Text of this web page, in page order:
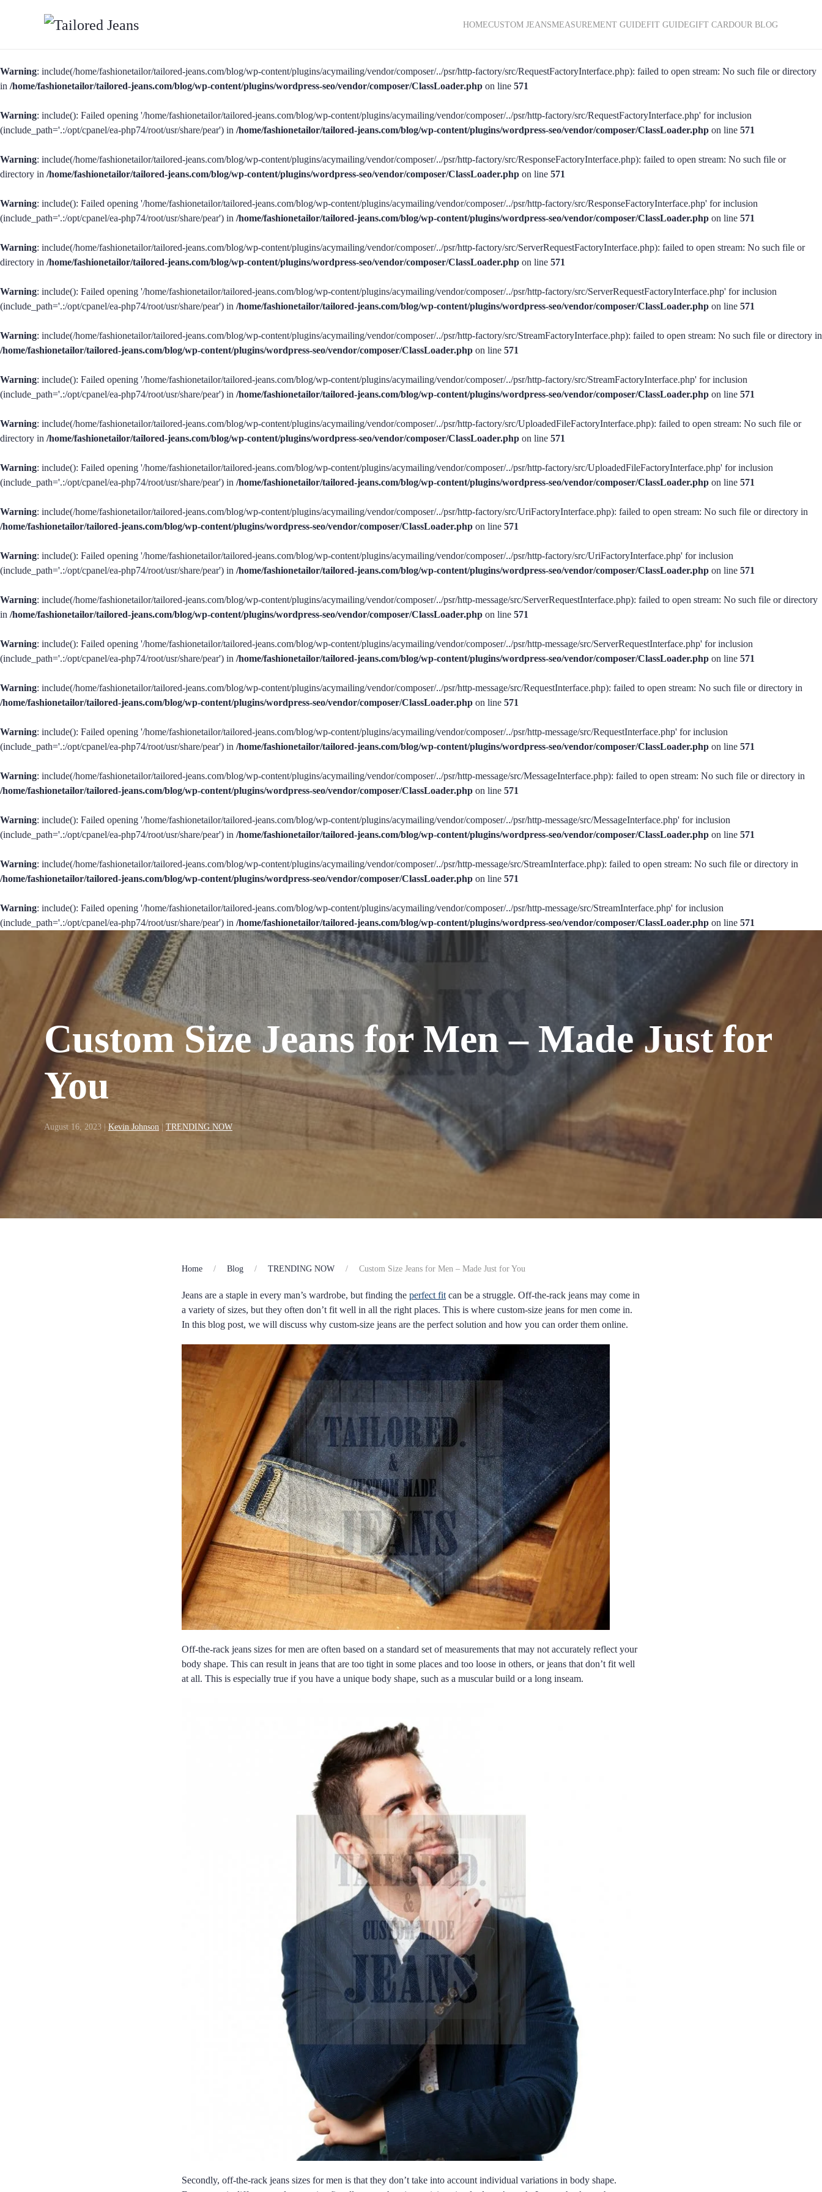
HOMECUSTOM JEANSMEASUREMENT GUIDEFIT GUIDEGIFT CARDOUR BLOG
Warning: include(/home/fashionetailor/tailored-jeans.com/blog/wp-content/plugins/acymailing/vendor/composer/../psr/http-factory/src/RequestFactoryInterface.php): failed to open stream: No such file or directory
in /home/fashionetailor/tailored-jeans.com/blog/wp-content/plugins/wordpress-seo/vendor/composer/ClassLoader.php on line 571
Warning: include(): Failed opening '/home/fashionetailor/tailored-jeans.com/blog/wp-content/plugins/acymailing/vendor/composer/../psr/http-factory/src/RequestFactoryInterface.php' for inclusion
(include_path='.:/opt/cpanel/ea-php74/root/usr/share/pear') in /home/fashionetailor/tailored-jeans.com/blog/wp-content/plugins/wordpress-seo/vendor/composer/ClassLoader.php on line 571
Warning: include(/home/fashionetailor/tailored-jeans.com/blog/wp-content/plugins/acymailing/vendor/composer/../psr/http-factory/src/ResponseFactoryInterface.php): failed to open stream: No such file or
directory in /home/fashionetailor/tailored-jeans.com/blog/wp-content/plugins/wordpress-seo/vendor/composer/ClassLoader.php on line 571
Warning: include(): Failed opening '/home/fashionetailor/tailored-jeans.com/blog/wp-content/plugins/acymailing/vendor/composer/../psr/http-factory/src/ResponseFactoryInterface.php' for inclusion
(include_path='.:/opt/cpanel/ea-php74/root/usr/share/pear') in /home/fashionetailor/tailored-jeans.com/blog/wp-content/plugins/wordpress-seo/vendor/composer/ClassLoader.php on line 571
Warning: include(/home/fashionetailor/tailored-jeans.com/blog/wp-content/plugins/acymailing/vendor/composer/../psr/http-factory/src/ServerRequestFactoryInterface.php): failed to open stream: No such file or
directory in /home/fashionetailor/tailored-jeans.com/blog/wp-content/plugins/wordpress-seo/vendor/composer/ClassLoader.php on line 571
Warning: include(): Failed opening '/home/fashionetailor/tailored-jeans.com/blog/wp-content/plugins/acymailing/vendor/composer/../psr/http-factory/src/ServerRequestFactoryInterface.php' for inclusion
(include_path='.:/opt/cpanel/ea-php74/root/usr/share/pear') in /home/fashionetailor/tailored-jeans.com/blog/wp-content/plugins/wordpress-seo/vendor/composer/ClassLoader.php on line 571
Warning: include(/home/fashionetailor/tailored-jeans.com/blog/wp-content/plugins/acymailing/vendor/composer/../psr/http-factory/src/StreamFactoryInterface.php): failed to open stream: No such file or directory in
/home/fashionetailor/tailored-jeans.com/blog/wp-content/plugins/wordpress-seo/vendor/composer/ClassLoader.php on line 571
Warning: include(): Failed opening '/home/fashionetailor/tailored-jeans.com/blog/wp-content/plugins/acymailing/vendor/composer/../psr/http-factory/src/StreamFactoryInterface.php' for inclusion
(include_path='.:/opt/cpanel/ea-php74/root/usr/share/pear') in /home/fashionetailor/tailored-jeans.com/blog/wp-content/plugins/wordpress-seo/vendor/composer/ClassLoader.php on line 571
Warning: include(/home/fashionetailor/tailored-jeans.com/blog/wp-content/plugins/acymailing/vendor/composer/../psr/http-factory/src/UploadedFileFactoryInterface.php): failed to open stream: No such file or
directory in /home/fashionetailor/tailored-jeans.com/blog/wp-content/plugins/wordpress-seo/vendor/composer/ClassLoader.php on line 571
Warning: include(): Failed opening '/home/fashionetailor/tailored-jeans.com/blog/wp-content/plugins/acymailing/vendor/composer/../psr/http-factory/src/UploadedFileFactoryInterface.php' for inclusion
(include_path='.:/opt/cpanel/ea-php74/root/usr/share/pear') in /home/fashionetailor/tailored-jeans.com/blog/wp-content/plugins/wordpress-seo/vendor/composer/ClassLoader.php on line 571
Warning: include(/home/fashionetailor/tailored-jeans.com/blog/wp-content/plugins/acymailing/vendor/composer/../psr/http-factory/src/UriFactoryInterface.php): failed to open stream: No such file or directory in
/home/fashionetailor/tailored-jeans.com/blog/wp-content/plugins/wordpress-seo/vendor/composer/ClassLoader.php on line 571
Warning: include(): Failed opening '/home/fashionetailor/tailored-jeans.com/blog/wp-content/plugins/acymailing/vendor/composer/../psr/http-factory/src/UriFactoryInterface.php' for inclusion
(include_path='.:/opt/cpanel/ea-php74/root/usr/share/pear') in /home/fashionetailor/tailored-jeans.com/blog/wp-content/plugins/wordpress-seo/vendor/composer/ClassLoader.php on line 571
Warning: include(/home/fashionetailor/tailored-jeans.com/blog/wp-content/plugins/acymailing/vendor/composer/../psr/http-message/src/ServerRequestInterface.php): failed to open stream: No such file or directory
in /home/fashionetailor/tailored-jeans.com/blog/wp-content/plugins/wordpress-seo/vendor/composer/ClassLoader.php on line 571
Warning: include(): Failed opening '/home/fashionetailor/tailored-jeans.com/blog/wp-content/plugins/acymailing/vendor/composer/../psr/http-message/src/ServerRequestInterface.php' for inclusion
(include_path='.:/opt/cpanel/ea-php74/root/usr/share/pear') in /home/fashionetailor/tailored-jeans.com/blog/wp-content/plugins/wordpress-seo/vendor/composer/ClassLoader.php on line 571
Warning: include(/home/fashionetailor/tailored-jeans.com/blog/wp-content/plugins/acymailing/vendor/composer/../psr/http-message/src/RequestInterface.php): failed to open stream: No such file or directory in
/home/fashionetailor/tailored-jeans.com/blog/wp-content/plugins/wordpress-seo/vendor/composer/ClassLoader.php on line 571
Warning: include(): Failed opening '/home/fashionetailor/tailored-jeans.com/blog/wp-content/plugins/acymailing/vendor/composer/../psr/http-message/src/RequestInterface.php' for inclusion
(include_path='.:/opt/cpanel/ea-php74/root/usr/share/pear') in /home/fashionetailor/tailored-jeans.com/blog/wp-content/plugins/wordpress-seo/vendor/composer/ClassLoader.php on line 571
Warning: include(/home/fashionetailor/tailored-jeans.com/blog/wp-content/plugins/acymailing/vendor/composer/../psr/http-message/src/MessageInterface.php): failed to open stream: No such file or directory in
/home/fashionetailor/tailored-jeans.com/blog/wp-content/plugins/wordpress-seo/vendor/composer/ClassLoader.php on line 571
Warning: include(): Failed opening '/home/fashionetailor/tailored-jeans.com/blog/wp-content/plugins/acymailing/vendor/composer/../psr/http-message/src/MessageInterface.php' for inclusion
(include_path='.:/opt/cpanel/ea-php74/root/usr/share/pear') in /home/fashionetailor/tailored-jeans.com/blog/wp-content/plugins/wordpress-seo/vendor/composer/ClassLoader.php on line 571
Warning: include(/home/fashionetailor/tailored-jeans.com/blog/wp-content/plugins/acymailing/vendor/composer/../psr/http-message/src/StreamInterface.php): failed to open stream: No such file or directory in
/home/fashionetailor/tailored-jeans.com/blog/wp-content/plugins/wordpress-seo/vendor/composer/ClassLoader.php on line 571
Warning: include(): Failed opening '/home/fashionetailor/tailored-jeans.com/blog/wp-content/plugins/acymailing/vendor/composer/../psr/http-message/src/StreamInterface.php' for inclusion
(include_path='.:/opt/cpanel/ea-php74/root/usr/share/pear') in /home/fashionetailor/tailored-jeans.com/blog/wp-content/plugins/wordpress-seo/vendor/composer/ClassLoader.php on line 571
Custom Size Jeans for Men – Made Just for
You
August 16, 2023 Kevin Johnson TRENDING NOW
Home Blog TRENDING NOW Custom Size Jeans for Men – Made Just for You
Jeans are a staple in every man’s wardrobe, but finding the perfect fit can be a struggle. Off-the-rack jeans may come in
a variety of sizes, but they often don’t fit well in all the right places. This is where custom-size jeans for men come in.
In this blog post, we will discuss why custom-size jeans are the perfect solution and how you can order them online.
Off-the-rack jeans sizes for men are often based on a standard set of measurements that may not accurately reflect your
body shape. This can result in jeans that are too tight in some places and too loose in others, or jeans that don’t fit well
at all. This is especially true if you have a unique body shape, such as a muscular build or a long inseam.
Secondly, off-the-rack jeans sizes for men is that they don’t take into account individual variations in body shape.